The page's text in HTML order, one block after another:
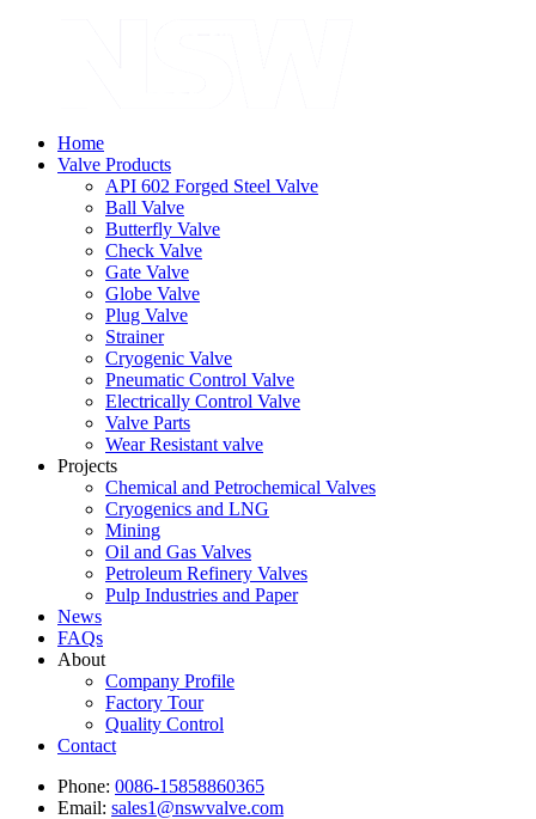
Home
Valve Products
API 602 Forged Steel Valve
Ball Valve
Butterfly Valve
Check Valve
Gate Valve
Globe Valve
Plug Valve
Strainer
Cryogenic Valve
Pneumatic Control Valve
Electrically Control Valve
Valve Parts
Wear Resistant valve
Projects
Chemical and Petrochemical Valves
Cryogenics and LNG
Mining
Oil and Gas Valves
Petroleum Refinery Valves
Pulp Industries and Paper
News
FAQs
About
Company Profile
Factory Tour
Quality Control
Contact
Phone: 0086-15858860365
Email: sales1@nswvalve.com